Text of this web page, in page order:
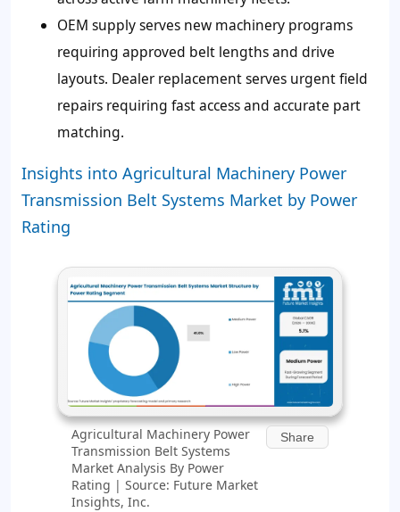
OEM supply serves new machinery programs
requiring approved belt lengths and drive
layouts. Dealer replacement serves urgent field
repairs requiring fast access and accurate part
matching.
Insights into Agricultural Machinery Power
Transmission Belt Systems Market by Power
Rating
Agricultural Machinery Power
Transmission Belt Systems
Market Analysis By Power
Rating | Source: Future Market
Insights, Inc.
Share